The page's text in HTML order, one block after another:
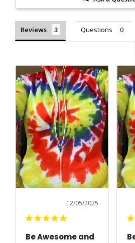
Reviews Questions
12/05/2025
Be Awesome and